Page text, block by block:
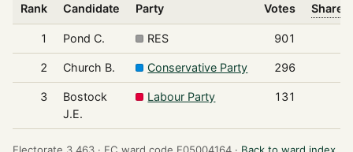
Rank Candidate Party Votes Share
1 Pond C. RES 901
2 Church B. Conservative Party 296
3
Bostock
J.E.
Labour Party 131
Electorate 3,463 · EC ward code E05004164 · Back to ward index